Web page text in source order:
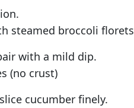
steamed broccoli florets
with a mild dip.
(no crust)
cucumber finely.